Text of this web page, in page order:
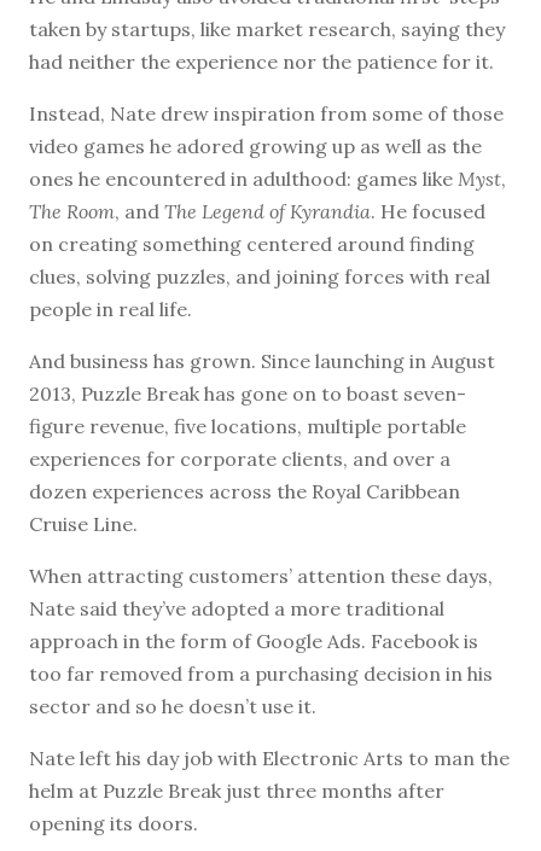
taken by startups, like market research, saying they
had neither the experience nor the patience for it.
Instead, Nate drew inspiration from some of those
video games he adored growing up as well as the
ones he encountered in adulthood: games like Myst,
The Room, and The Legend of Kyrandia. He focused
on creating something centered around finding
clues, solving puzzles, and joining forces with real
people in real life.
And business has grown. Since launching in August
2013, Puzzle Break has gone on to boast seven-
figure revenue, five locations, multiple portable
experiences for corporate clients, and over a
dozen experiences across the Royal Caribbean
Cruise Line.
When attracting customers’ attention these days,
Nate said they’ve adopted a more traditional
approach in the form of Google Ads. Facebook is
too far removed from a purchasing decision in his
sector and so he doesn’t use it.
Nate left his day job with Electronic Arts to man the
helm at Puzzle Break just three months after
opening its doors.